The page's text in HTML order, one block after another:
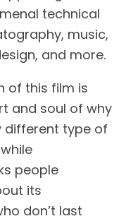
technical
music,
and more.
of this film is
and soul of why
different type of
people
its
don’t last